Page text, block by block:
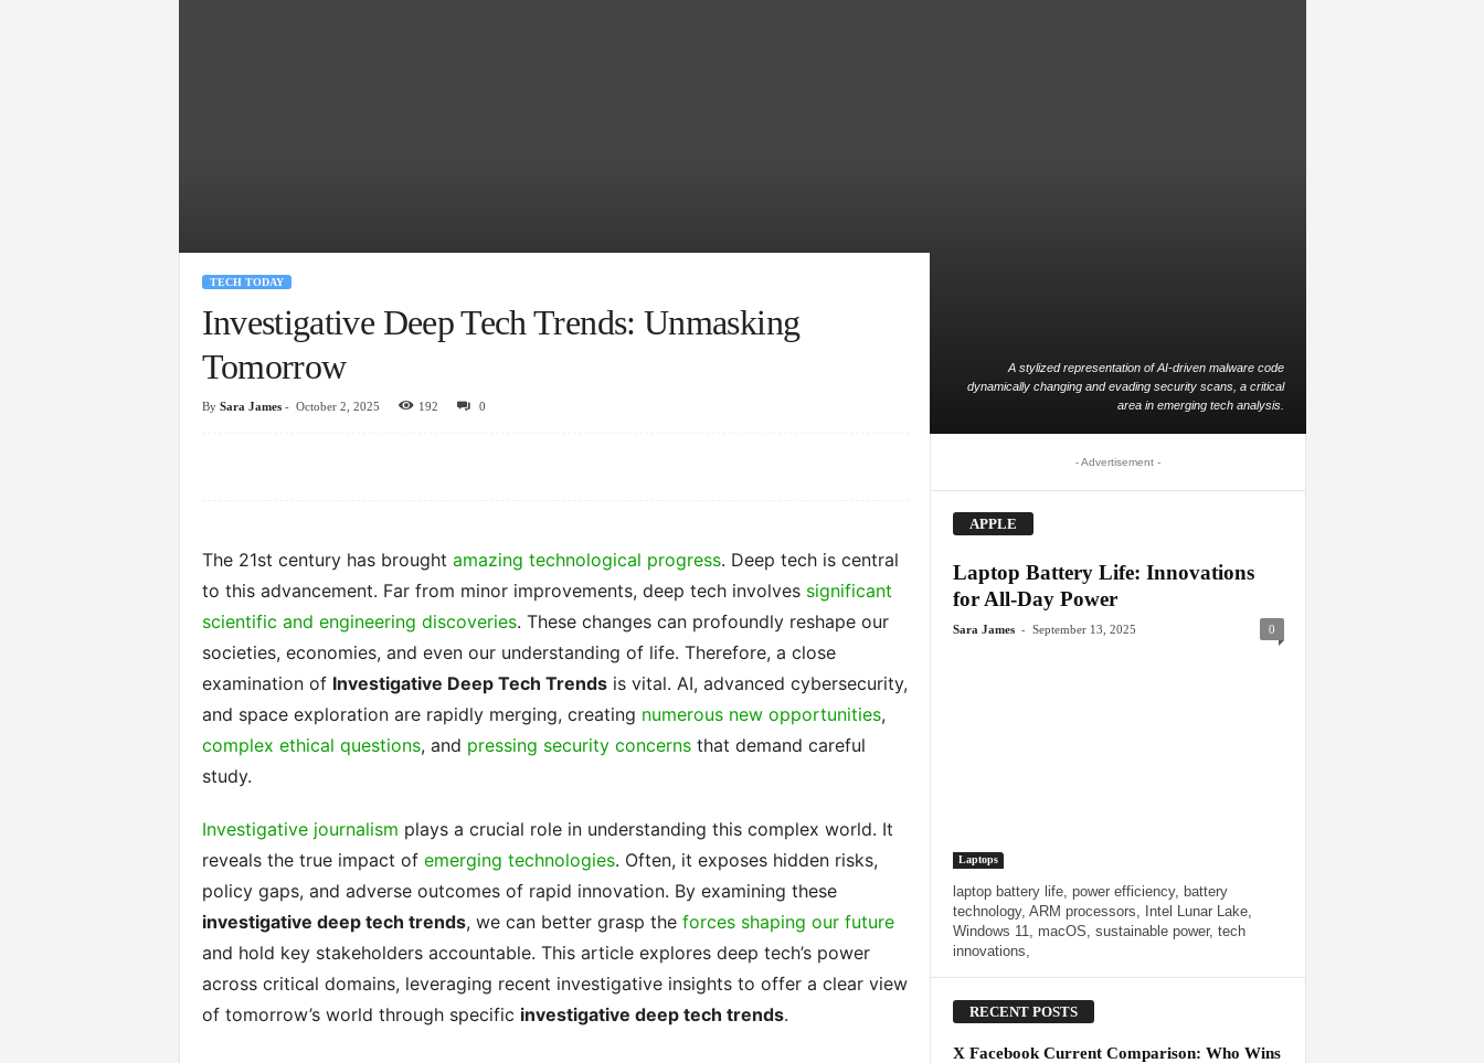
A stylized representation of AI-driven malware code
dynamically changing and evading security scans, a critical
area in emerging tech analysis.
TECH TODAY
Investigative Deep Tech Trends: Unmasking
Tomorrow
By Sara James- October 2, 2025 192 0
The 21st century has brought amazing technological progress. Deep tech is central
to this advancement. Far from minor improvements, deep tech involves significant
scientific and engineering discoveries. These changes can profoundly reshape our
societies, economies, and even our understanding of life. Therefore, a close
examination of Investigative Deep Tech Trendsis vital. AI, advanced cybersecurity,
and space exploration are rapidly merging, creating numerous new opportunities,
complex ethical questions, and pressing security concernsthat demand careful
study.
Investigative journalism plays a crucial role in understanding this complex world. It
reveals the true impact of emerging technologies. Often, it exposes hidden risks,
policy gaps, and adverse outcomes of rapid innovation. By examining these
investigative deep tech trends, we can better grasp the forces shaping our future
and hold key stakeholders accountable. This article explores deep tech’s power
across critical domains, leveraging recent investigative insights to offer a clear view
of tomorrow’s world through specific investigative deep tech trends.
- Advertisement -
APPLE
Laptop Battery Life: Innovations
for All-Day Power
Sara James - September 13, 2025 0
Laptops
laptop battery life, power efficiency, battery
technology, ARM processors, Intel Lunar Lake,
Windows 11, macOS, sustainable power, tech
innovations,
RECENT POSTS
X Facebook Current Comparison: Who Wins